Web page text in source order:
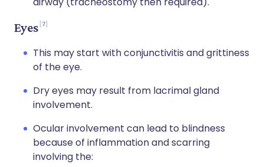
Eyes 7
This may start with conjunctivitis and grittiness
of the eye.
Dry eyes may result from lacrimal gland
involvement.
Ocular involvement can lead to blindness
because of inflammation and scarring
involving the: